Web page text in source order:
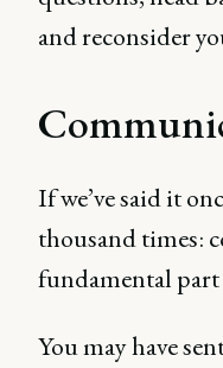
and reconsider
If we’ve said it
thousand times:
fundamental
You may have